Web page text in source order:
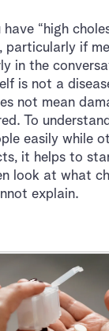
“high
particularly if
in the
is not a
not mean
To
easily while
it helps to
look at what
explain.